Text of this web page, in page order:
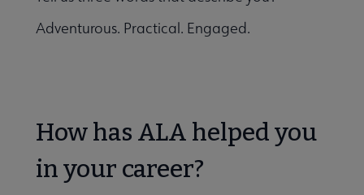
Adventurous. Practical. Engaged.
How has ALA helped you
in your career?